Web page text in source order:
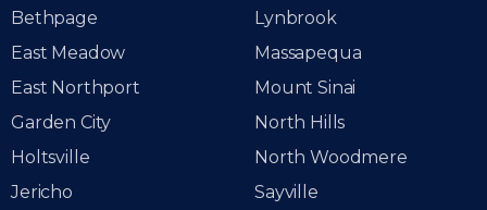
Bethpage
East Meadow
East Northport
Garden City
Holtsville
Jericho
Lynbrook
Massapequa
Mount Sinai
North Hills
North Woodmere
Sayville